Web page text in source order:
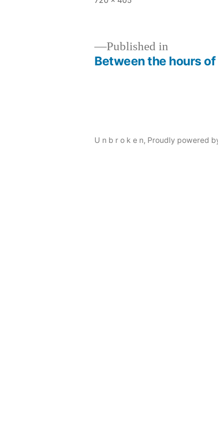
Published in
Between the hours
U n b r o k e n, Proudly powered